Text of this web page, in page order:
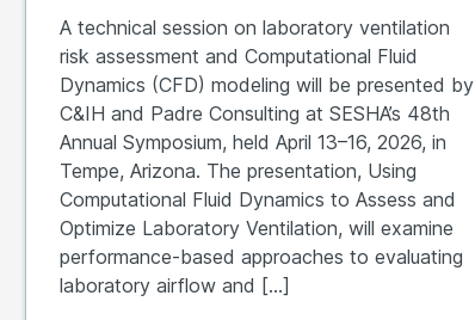
A technical session on laboratory ventilation
risk assessment and Computational Fluid
Dynamics (CFD) modeling will be presented by
C&IH and Padre Consulting at SESHA’s 48th
Annual Symposium, held April 13–16, 2026, in
Tempe, Arizona. The presentation, Using
Computational Fluid Dynamics to Assess and
Optimize Laboratory Ventilation, will examine
performance-based approaches to evaluating
laboratory airflow and […]